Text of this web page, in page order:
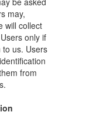
may,
will collect
only if
to us. Users
from